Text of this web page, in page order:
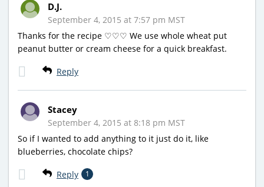
D.J.
September 4, 2015 at 7:57 pm MST
Thanks for the recipe ♡♡♡ We use whole wheat put
peanut butter or cream cheese for a quick breakfast.
Reply
Stacey
September 4, 2015 at 8:18 pm MST
So if I wanted to add anything to it just do it, like
blueberries, chocolate chips?
Reply 1